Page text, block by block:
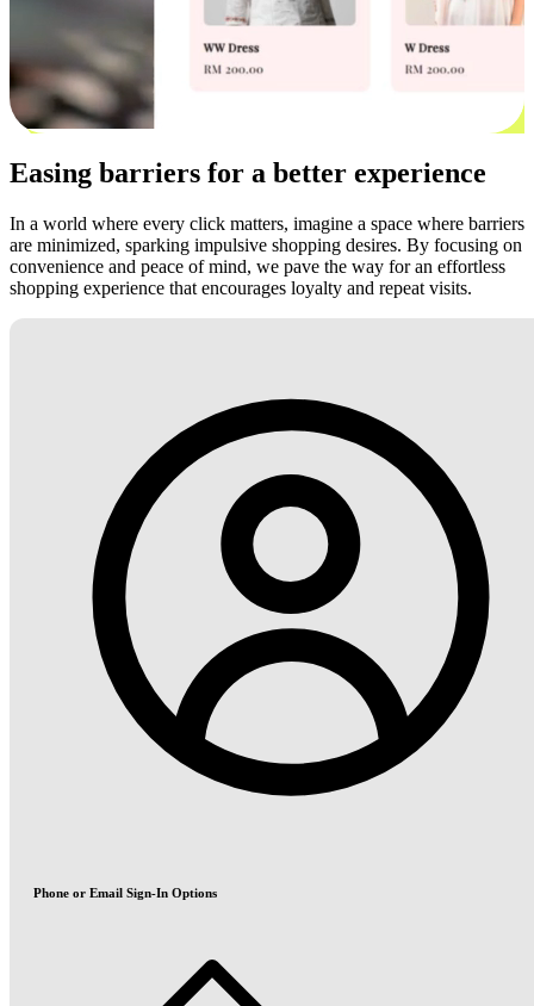
Easing barriers for a better experience
In a world where every click matters, imagine a space where barriers
are minimized, sparking impulsive shopping desires. By focusing on
convenience and peace of mind, we pave the way for an effortless
shopping experience that encourages loyalty and repeat visits.
Phone or Email Sign-In Options